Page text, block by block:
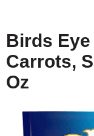
i
g
a
i
Birds
Carrots,
Oz